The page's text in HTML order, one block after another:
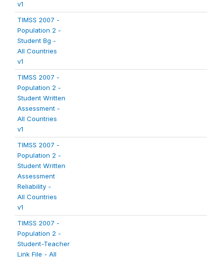
v1
TIMSS 2007 -
Population 2 -
Student Bg -
All Countries
v1
TIMSS 2007 -
Population 2 -
Student Written
Assessment -
All Countries
v1
TIMSS 2007 -
Population 2 -
Student Written
Assessment
Reliability -
All Countries
v1
TIMSS 2007 -
Population 2 -
Student-Teacher
Link File - All